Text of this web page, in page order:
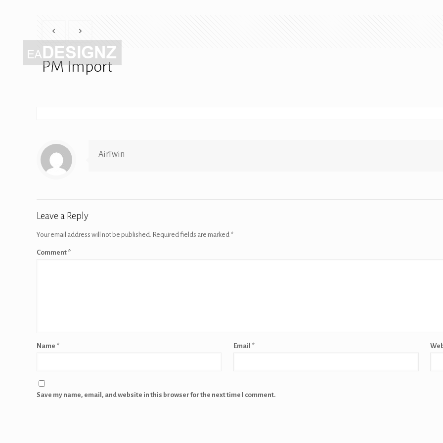
PM Import
AirTwin
Leave a Reply
Your email address will not be published. Required fields are marked *
Comment *
Name * Email *
Save my name, email, and website in this browser for the next time I comment.